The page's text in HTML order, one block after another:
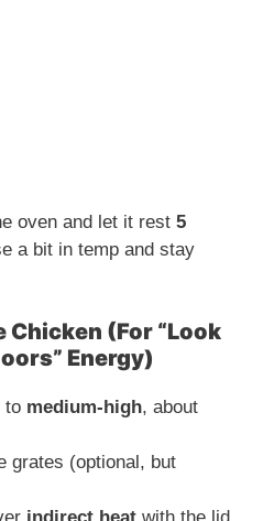
oven and let it rest 5
a bit in temp and stay
Chicken (For “Look
Energy)
to medium-high, about
grates (optional, but